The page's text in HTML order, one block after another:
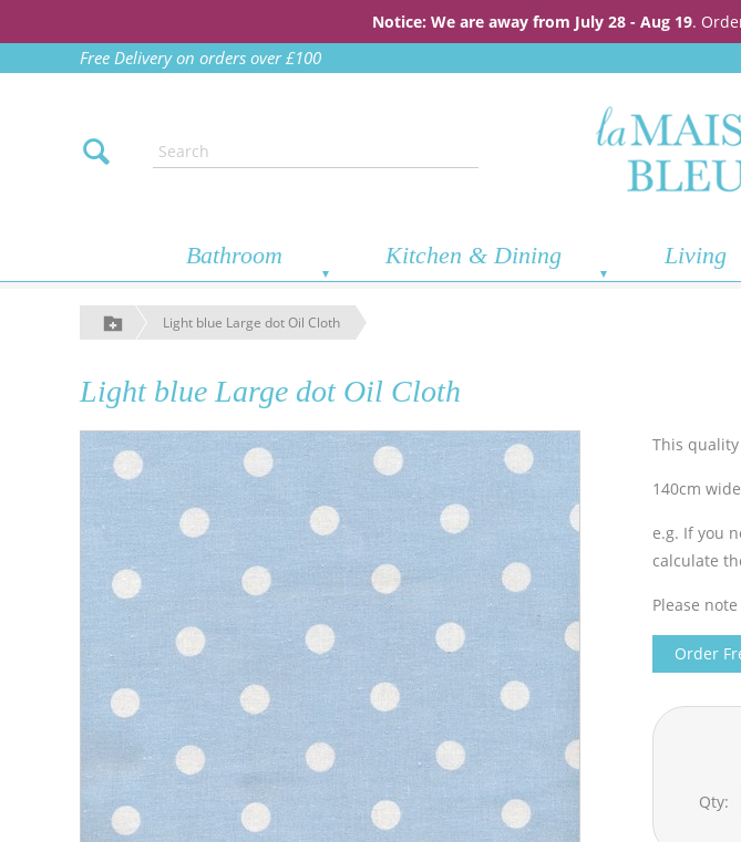
Notice: We are away from July 28 - Aug 19.
Free Delivery on orders over £100
Bathroom Kitchen & Dining Living
Light blue Large dot Oil Cloth
Light blue Large dot Oil Cloth
This
140cm
e.g. If you
calculate
Please
Order
Qty: